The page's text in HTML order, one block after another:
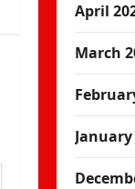
April
March
January